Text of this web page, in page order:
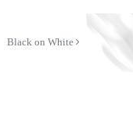
Black on White